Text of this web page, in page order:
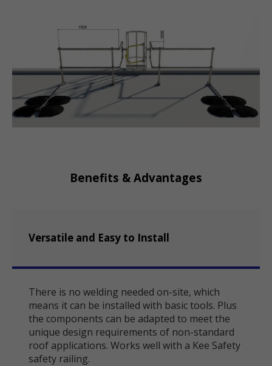
Benefits & Advantages
Versatile and Easy to Install
There is no welding needed on-site, which
means it can be installed with basic tools. Plus
the components can be adapted to meet the
unique design requirements of non-standard
roof applications. Works well with a Kee Safety
safety railing.